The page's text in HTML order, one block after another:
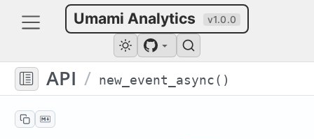
Umami Analytics v1.0.0
API / new_event_async()